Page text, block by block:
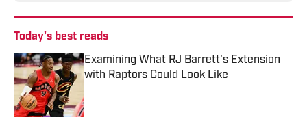
Today's best reads
Examining What RJ Barrett's Extension
with Raptors Could Look Like